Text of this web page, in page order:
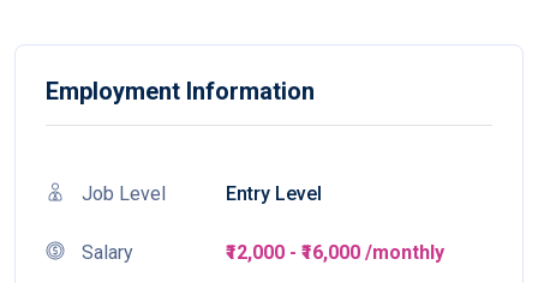
Employment Information
Job Level Entry Level
Salary ₹12,000 - ₹16,000 /monthly